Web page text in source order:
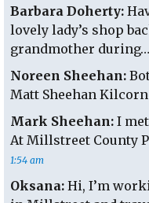
Barbara Doherty:
lovely lady’s shop
grandmother
Noreen Sheehan:
Matt Sheehan
Mark Sheehan: I
At Millstreet County
1:54 am
Oksana: Hi, I’m